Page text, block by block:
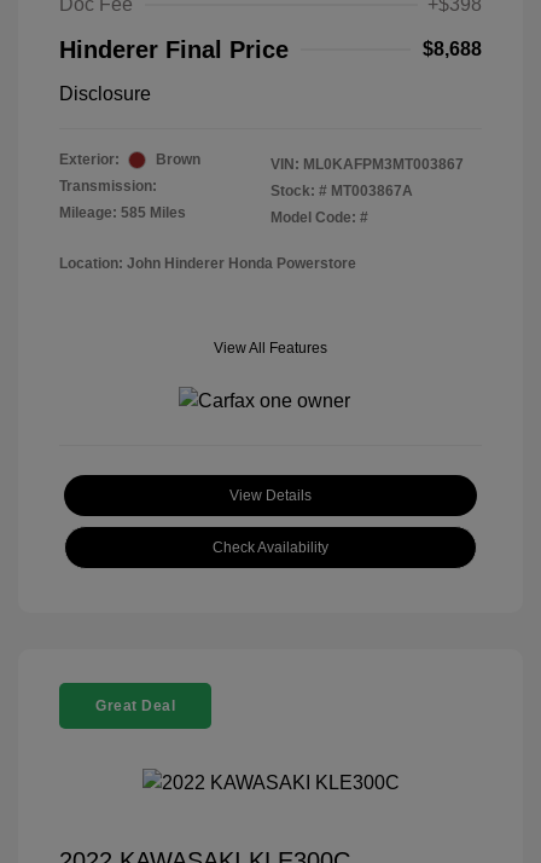
Doc Fee
+$398
Hinderer Final Price $8,688
Disclosure
Exterior:
Brown
Transmission:
Mileage: 585 Miles
VIN: ML0KAFPM3MT003867
Stock: # MT003867A
Model Code: #
Location: John Hinderer Honda Powerstore
View All Features
View Details
Check Availability
Great Deal